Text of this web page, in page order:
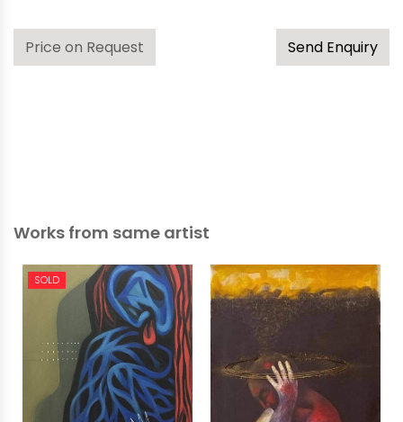
Price on Request Send Enquiry
Works from same artist
SOLD